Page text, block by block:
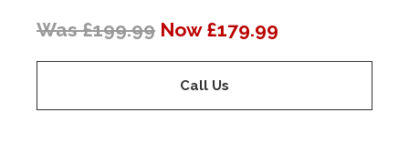
Was £199.99 Now £179.99
Call Us